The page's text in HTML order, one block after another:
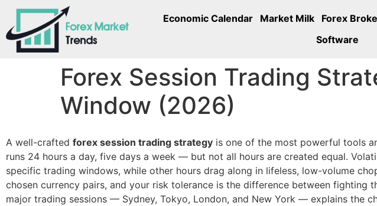
Economic Calendar Market Milk Forex
Software
Forex Session Trading
Window (2026)
A well-crafted forex session trading strategy is one of the most powerful tools
runs 24 hours a day, five days a week — but not all hours are created equal.
specific trading windows, while other hours drag along in lifeless, low-volume
chosen currency pairs, and your risk tolerance is the difference between
major trading sessions — Sydney, Tokyo, London, and New York — explains the